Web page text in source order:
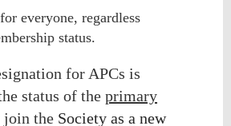
everyone, regardless
status.
for APCs is
status of the primary
join the Society as a new